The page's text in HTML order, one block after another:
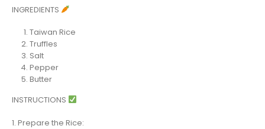
INGREDIENTS
Taiwan Rice
Truffles
Salt
Pepper
Butter
INSTRUCTIONS
1. Prepare the Rice: